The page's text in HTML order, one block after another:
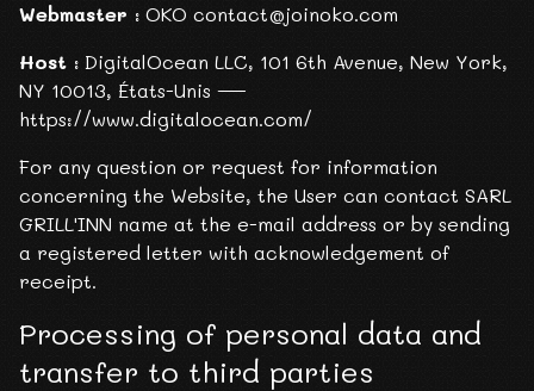
Webmaster : OKO contact@joinoko.com
Host : DigitalOcean LLC, 101 6th Avenue, New York,
NY 10013, États-Unis —
https://www.digitalocean.com/
For any question or request for information
concerning the Website, the User can contact SARL
GRILL'INN name at the e-mail address or by sending
a registered letter with acknowledgement of
receipt.
Processing of personal data and
transfer to third parties